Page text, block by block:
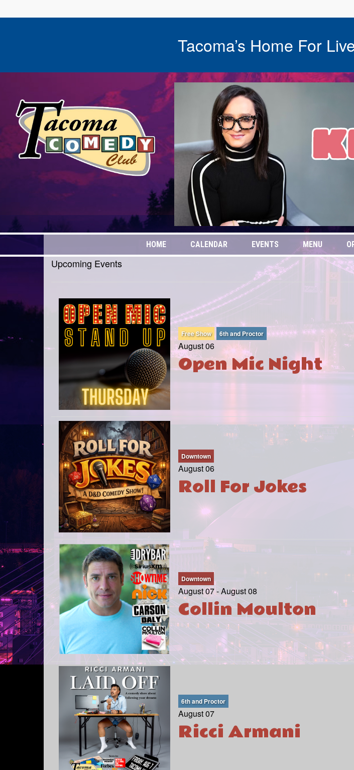
Tacoma’s Home For
HOME CALENDAR EVENTS MENU
Upcoming Events
Free Show 6th and Proctor
August 06
Open Mic Night
Downtown
August 06
Roll For Jokes
Downtown
August 07 - August 08
Collin Moulton
6th and Proctor
August 07
Ricci Armani